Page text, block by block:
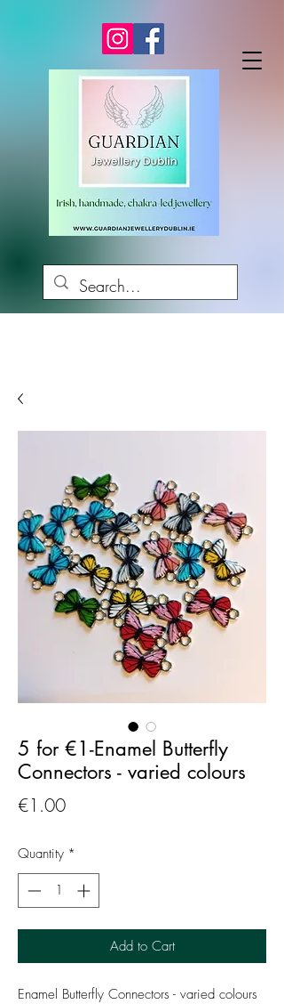
5 for €1-Enamel Butterfly
Connectors - varied colours
€1.00Price
Quantity *
Add to Cart
Enamel Butterfly Connectors - varied colours